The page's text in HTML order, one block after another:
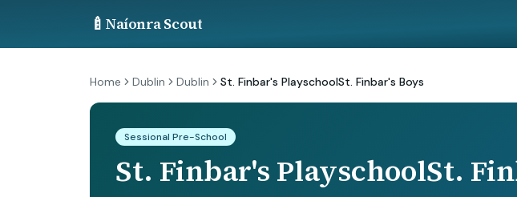
🍼 Naíonra Scout
Home Dublin Dublin St. Finbar's PlayschoolSt. Finbar's Boys
Sessional Pre-School
St. Finbar's PlayschoolSt.